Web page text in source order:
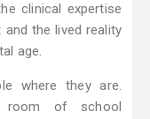
clinical expertise
the lived reality
age.
where they are.
of school